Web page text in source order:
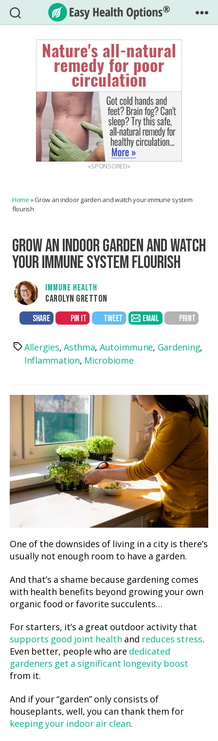
Easy
Health
Options®
«SPONSORED»
Home »Grow an indoor garden and watch your immune system
flourish
GROW AN INDOOR GARDEN AND WATCH
YOUR IMMUNE SYSTEM FLOURISH
IMMUNE HEALTH
CAROLYN GRETTON
SHARE PIN IT TWEET EMAIL PRINT
TagsAllergies,Asthma, Autoimmune, Gardening,
Inflammation, Microbiome
One of the downsides of living in a city is there’s
usually not enough room to have a garden.
And that’s a shame because gardening comes
with health benefits beyond growing your own
organic food or favorite succulents…
For starters, it’s a great outdoor activity that
supports good joint health and reduces stress.
Even better, people who are dedicated
gardeners get a significant longevity boost
from it.
And if your “garden” only consists of
houseplants, well, you can thank them for
keeping your indoor air clean.